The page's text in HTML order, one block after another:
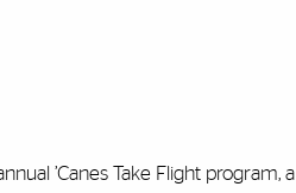
’Canes Take Flight program, a